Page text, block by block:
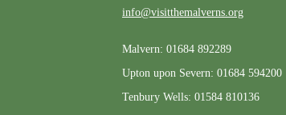
info@visitthemalverns.org
Malvern: 01684 892289
Upton upon Severn: 01684 594200
Tenbury Wells: 01584 810136